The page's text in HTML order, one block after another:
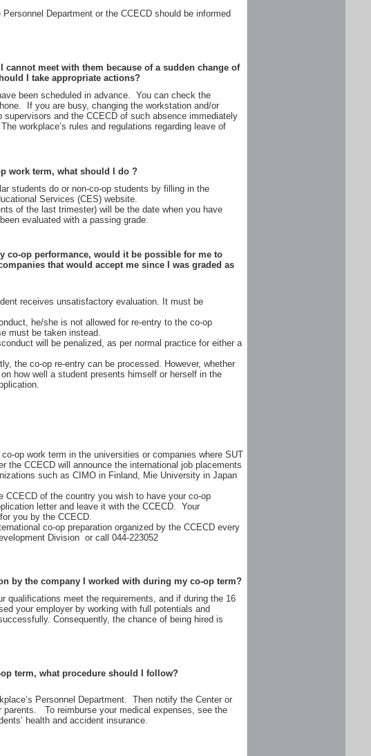
Department or the CCECD should be informed
meet with them because of a sudden change of
I take appropriate actions?
been scheduled in advance. You can check the
If you are busy, changing the workstation and/or
and the CCECD of such absence immediately
workplace’s rules and regulations regarding leave of
work term, what should I do ?
students do or non-co-op students by filling in the
Services (CES) website.
of the last trimester) will be the date when you have
evaluated with a passing grade.
co-op performance, would it be possible for me to
that would accept me since I was graded as
receives unsatisfactory evaluation. It must be
he/she is not allowed for re-entry to the co-op
must be taken instead.
will be penalized, as per normal practice for either a
the co-op re-entry can be processed. However, whether
how well a student presents himself or herself in the
op work term in the universities or companies where SUT
CCECD will announce the international job placements
such as CIMO in Finland, Mie University in Japan
CCECD of the country you wish to have your co-op
letter and leave it with the CCECD. Your
you by the CCECD.
co-op preparation organized by the CCECD every
Division or call 044-223052
by the company I worked with during my co-op term?
qualifications meet the requirements, and if during the 16
your employer by working with full potentials and
Consequently, the chance of being hired is
term, what procedure should I follow?
Personnel Department. Then notify the Center or
To reimburse your medical expenses, see the
health and accident insurance.